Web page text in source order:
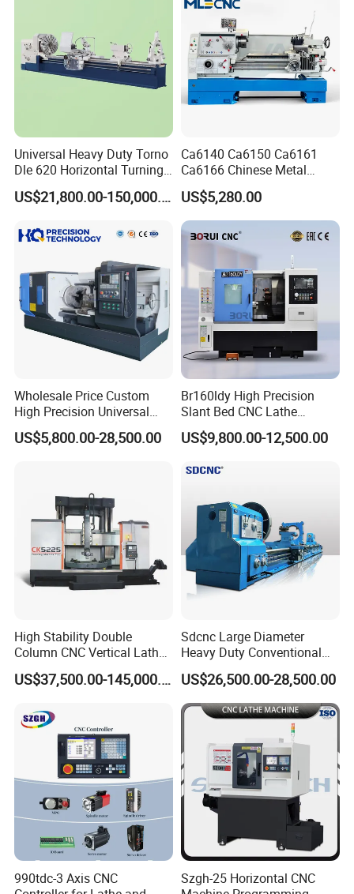
Universal Heavy Duty Torno
Dle 620 Horizontal Turning
22kw Metal Engine Lathe
US$21,800.00-150,000.00
Ca6140 Ca6150 Ca6161
Ca6166 Chinese Metal
Lathe Horizontal CNC Lathe
for Sale
US$5,280.00
Wholesale Price Custom
High Precision Universal
Automatic Horizontal Metal
Industrial Torno Mecanico
US$5,800.00-28,500.00
Br160ldy High Precision
Slant Bed CNC Lathe
Machine with Y Axis Power
Turret for Automotive,
Industries, 12-Station Turret,
US$9,800.00-12,500.00
High Stability Double
Column CNC Vertical Lathe
for Processing Large
Mechanical Molds
US$37,500.00-145,000.00
Sdcnc Large Diameter
Heavy Duty Conventional
Lathe Machine 12meters
Big Size Lathe Machine
Cw61160
US$26,500.00-28,500.00
990tdc-3 Axis CNC
Szgh-25 Horizontal CNC